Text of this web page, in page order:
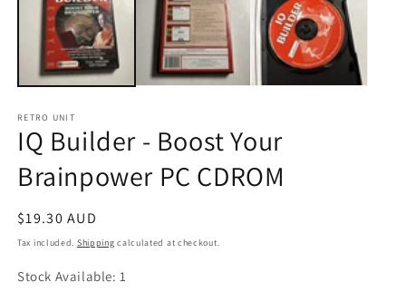
RETRO UNIT
IQ Builder - Boost Your
Brainpower PC CDROM
Regular
price
$19.30 AUD
Tax included. Shipping calculated at checkout.
Stock Available: 1